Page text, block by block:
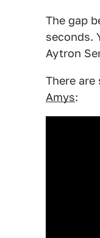
The gap
seconds.
Aytron
There
Amys: